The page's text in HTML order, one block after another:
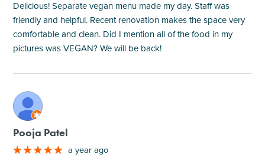
Delicious! Separate vegan menu made my day. Staff was
friendly and helpful. Recent renovation makes the space very
comfortable and clean. Did I mention all of the food in my
pictures was VEGAN? We will be back!
M
Pooja Patel
a year ago